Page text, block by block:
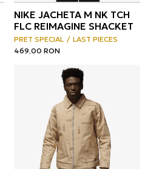
NIKE JACHETA M NK TCH
FLC REIMAGINE SHACKET
PRET SPECIAL
LAST PIECES
469,00 RON